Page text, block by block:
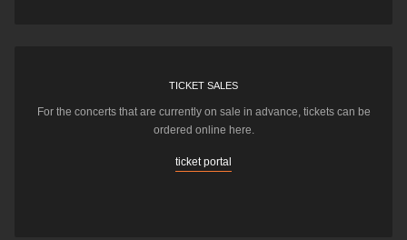
TICKET SALES
For the concerts that are currently on sale in advance, tickets can be
ordered online here.
ticket portal